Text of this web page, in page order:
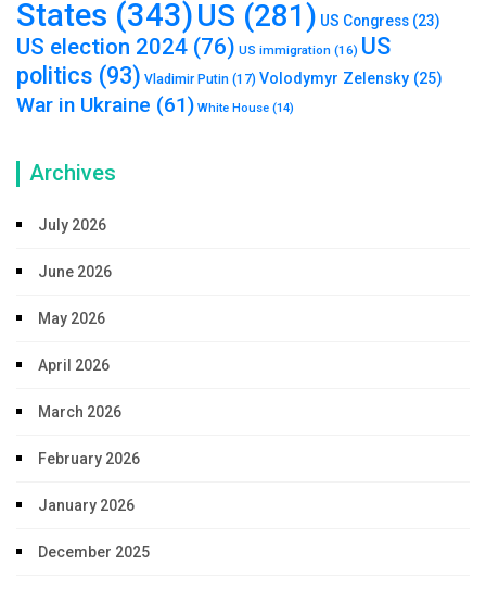
States (343)US (281) US Congress (23)
US election 2024 (76) US immigration (16) US
politics (93) Vladimir Putin (17) Volodymyr Zelensky (25)
War in Ukraine (61) White House (14)
Archives
July 2026
June 2026
May 2026
April 2026
March 2026
February 2026
January 2026
December 2025